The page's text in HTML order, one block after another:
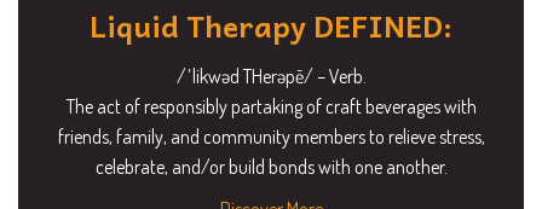
Liquid Therapy DEFINED:
/ˈlikwəd THerəpē/ – Verb.
The act of responsibly partaking of craft beverages with
friends, family, and community members to relieve stress,
celebrate, and/or build bonds with one another.